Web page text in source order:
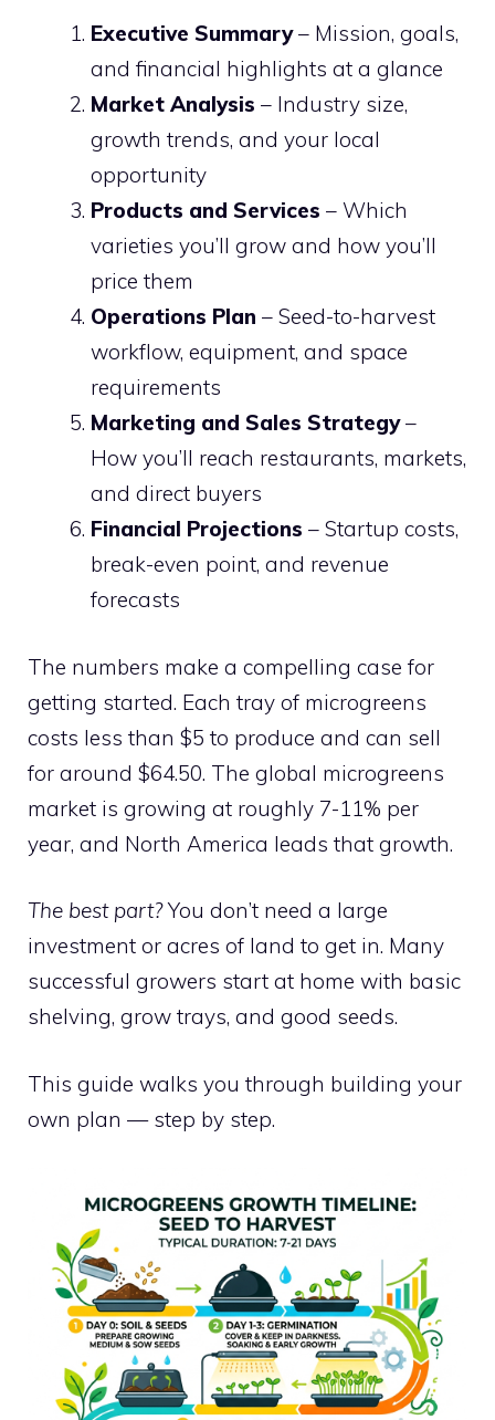
Executive Summary– Mission, goals,
and financial highlights at a glance
Market Analysis – Industry size,
growth trends, and your local
opportunity
Products and Services – Which
varieties you’ll grow and how you’ll
price them
Operations Plan – Seed-to-harvest
workflow, equipment, and space
requirements
Marketing and Sales Strategy–
How you’ll reach restaurants, markets,
and direct buyers
Financial Projections – Startup costs,
break-even point, and revenue
forecasts
The numbers make a compelling case for
getting started. Each tray of microgreens
costs less than $5 to produce and can sell
for around $64.50. The global microgreens
market is growing at roughly 7-11% per
year, and North America leads that growth.
The best part?You don’t need a large
investment or acres of land to get in. Many
successful growers start at home with basic
shelving, grow trays, and good seeds.
This guide walks you through building your
own plan — step by step.